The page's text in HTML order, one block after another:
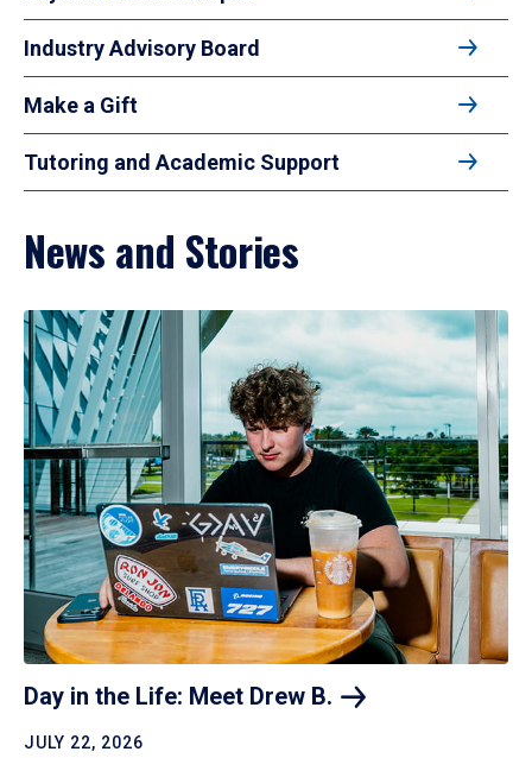
Industry Advisory Board
Make a Gift
Tutoring and Academic Support
News and Stories
Day in the Life: Meet Drew B.
JULY 22, 2026